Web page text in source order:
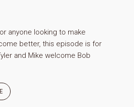
anyone looking to make
better, this episode is for
and Mike welcome Bob